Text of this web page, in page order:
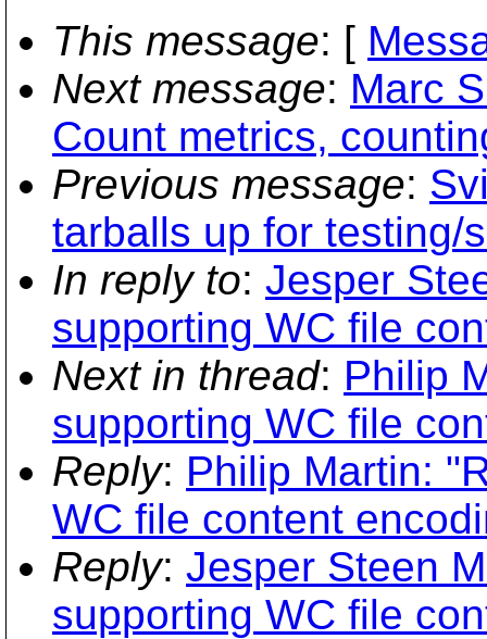
This message: [
Next message: Marc
Count metrics,
Previous message:
tarballs up for testing/
In reply to: Jesper
supporting WC file
Next in thread: Philip
supporting WC file
Reply: Philip Martin:
WC file content
Reply: Jesper Steen
supporting WC file